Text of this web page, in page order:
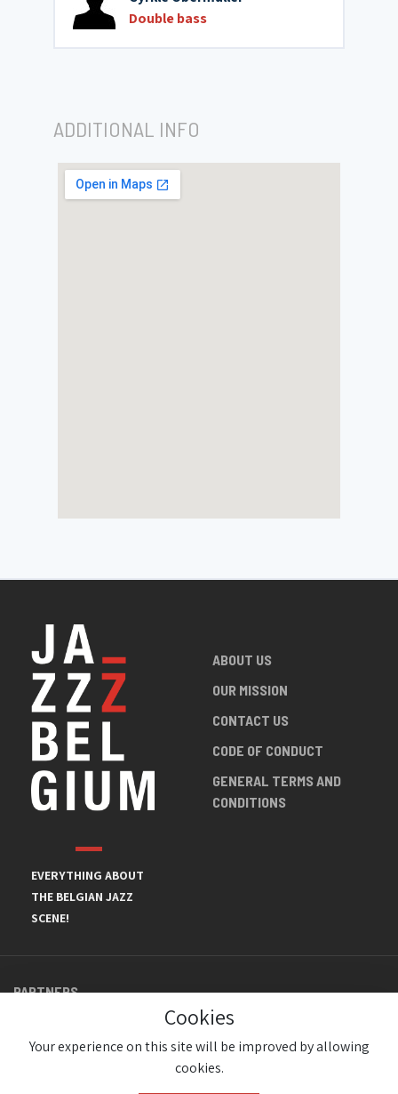
Double bass
ADDITIONAL INFO
EVERYTHING ABOUT
THE BELGIAN JAZZ
SCENE!
ABOUT US
OUR MISSION
CONTACT US
CODE OF CONDUCT
GENERAL TERMS AND
CONDITIONS
PARTNERS
Cookies
Your experience on this site will be improved by allowing
cookies.